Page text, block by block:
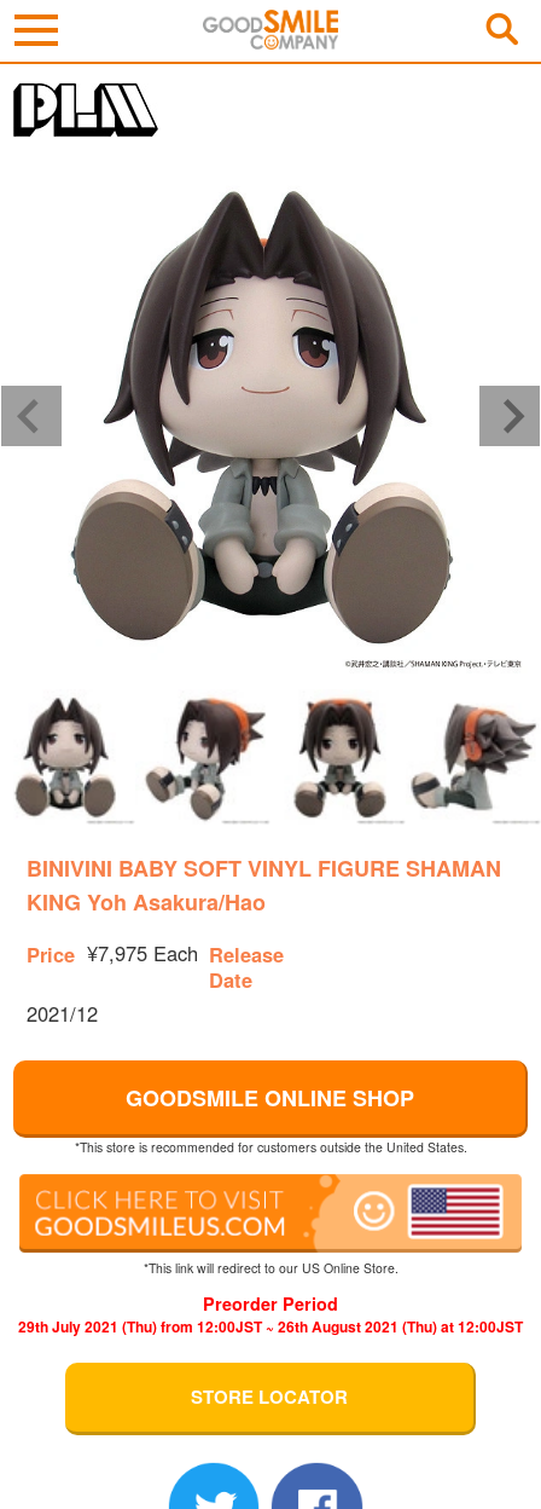
BINIVINI BABY SOFT VINYL FIGURE SHAMAN
KING Yoh Asakura/Hao
Price ¥7,975 Each Release
Date
2021/12
GOODSMILE ONLINE SHOP
*This store is recommended for customers outside the United States.
*This link will redirect to our US Online Store.
Preorder Period
29th July 2021 (Thu) from 12:00JST ~ 26th August 2021 (Thu) at 12:00JST
STORE LOCATOR